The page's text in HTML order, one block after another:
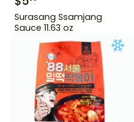
Surasang Ssamjang
Sauce 11.63 oz